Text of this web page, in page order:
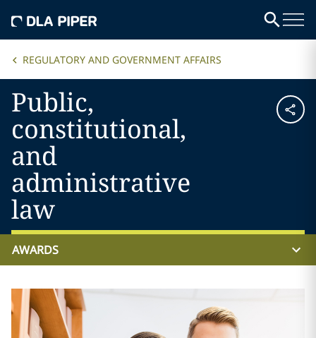
REGULATORY AND GOVERNMENT AFFAIRS
Public,
constitutional,
and
administrative
law
AWARDS